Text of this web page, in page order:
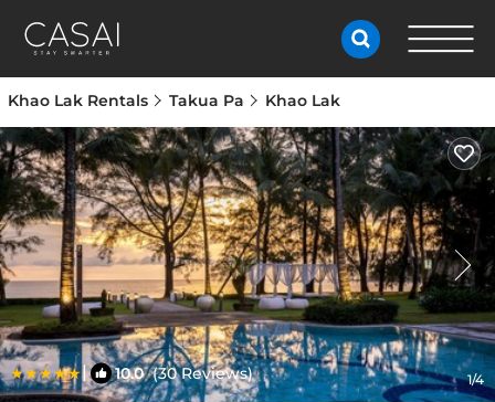
Khao Lak Rentals Takua Pa Khao Lak
| 10.0(30 Reviews) 1/4